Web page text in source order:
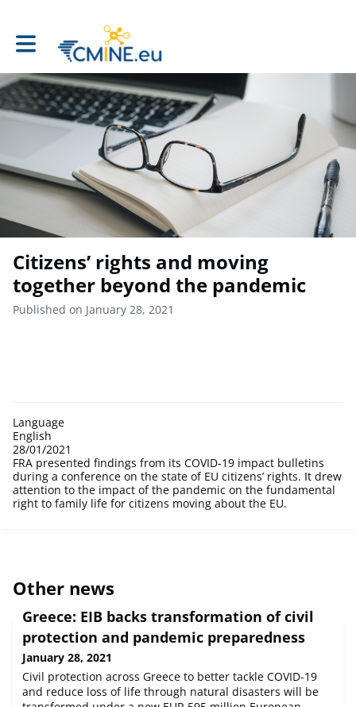
Toggle main navigation
Citizens’ rights and moving
together beyond the pandemic
Published on January 28, 2021
Language
English
28/01/2021
FRA presented findings from its COVID-19 impact bulletins
during a conference on the state of EU citizens’ rights. It drew
attention to the impact of the pandemic on the fundamental
right to family life for citizens moving about the EU.
Other news
Greece: EIB backs transformation of civil
protection and pandemic preparedness
January 28, 2021
Civil protection across Greece to better tackle COVID-19
and reduce loss of life through natural disasters will be